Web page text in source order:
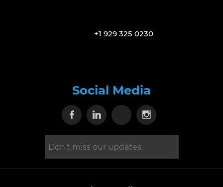
+1 929 325 0230
Social Media
Visit our Facebook page
Visit our Linkedin page
Visit our X page
Visit our